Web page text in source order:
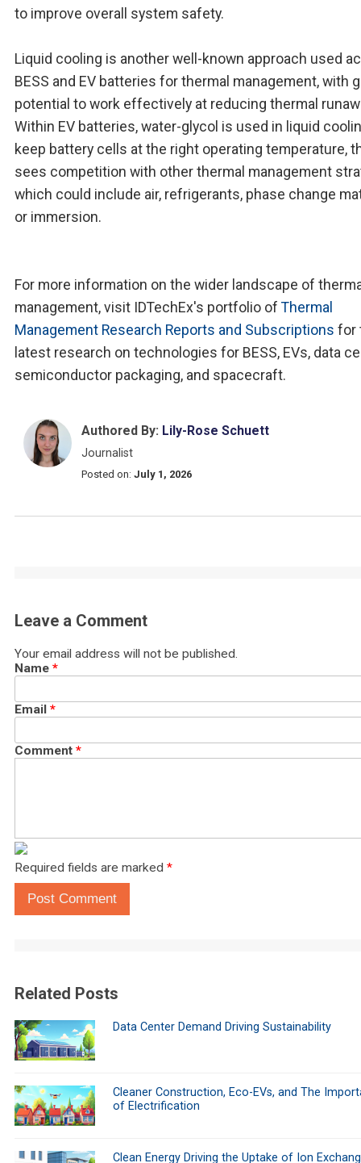
to improve overall system safety.
Liquid cooling is another well-known approach used
BESS and EV batteries for thermal management, with
potential to work effectively at reducing thermal
Within EV batteries, water-glycol is used in liquid
keep battery cells at the right operating temperature,
sees competition with other thermal management
which could include air, refrigerants, phase change
or immersion.
For more information on the wider landscape of
management, visit IDTechEx's portfolio of Thermal
Management Research Reports and Subscriptions for
latest research on technologies for BESS, EVs, data
semiconductor packaging, and spacecraft.
Authored By: Lily-Rose Schuett
Journalist
Posted on: July 1, 2026
Leave a Comment
Your email address will not be published.
Name *
Email *
Comment *
Required fields are marked *
Post Comment
Related Posts
Data Center Demand Driving Sustainability
Cleaner Construction, Eco-EVs, and The
of Electrification
Clean Energy Driving the Uptake of Ion